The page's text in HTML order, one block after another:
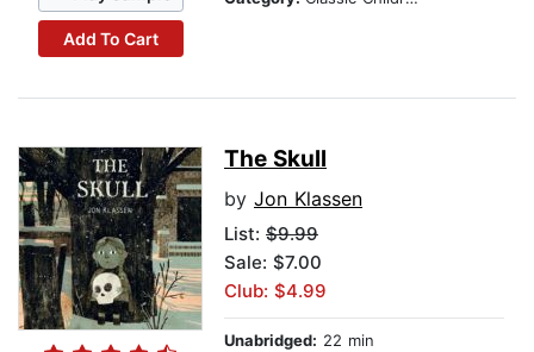
Add To Cart
The Skull
by Jon Klassen
List: $9.99
Sale: $7.00
Club: $4.99
Unabridged: 22 min